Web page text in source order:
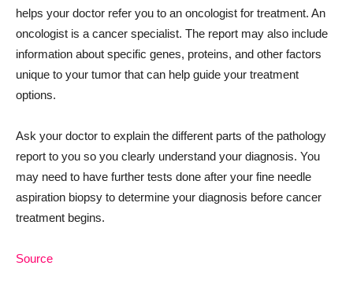
helps your doctor refer you to an oncologist for treatment. An
oncologist is a cancer specialist. The report may also include
information about specific genes, proteins, and other factors
unique to your tumor that can help guide your treatment
options.
Ask your doctor to explain the different parts of the pathology
report to you so you clearly understand your diagnosis. You
may need to have further tests done after your fine needle
aspiration biopsy to determine your diagnosis before cancer
treatment begins.
Source